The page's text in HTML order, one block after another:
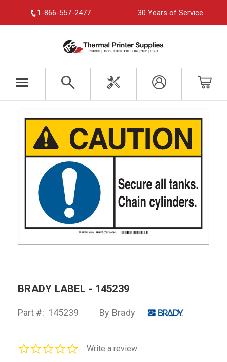
1-866-557-2477 30 Years of Service
BRADY LABEL - 145239
Part #: 145239 By Brady
0.0Write a review